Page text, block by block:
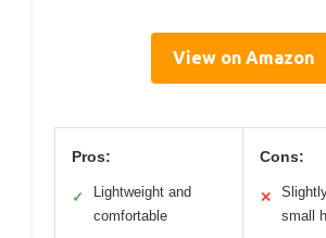
View on Amazon
Pros:
✓
Lightweight and
comfortable
Cons:
✕
small